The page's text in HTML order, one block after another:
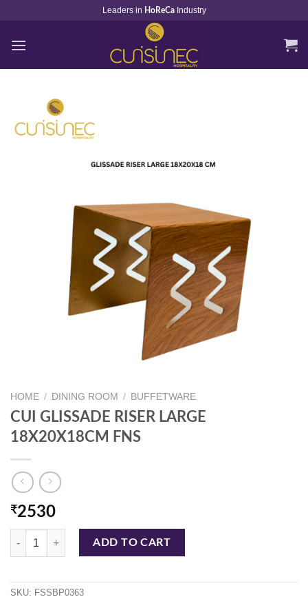
content
Leaders in HoReCa Industry
HOME / DINING ROOM / BUFFETWARE
CUI GLISSADE RISER LARGE
18X20X18CM FNS
₹2530
CUI GLISSADE RISER LARGE 18X20X18CM FNS quantity
ADD TO CART
SKU: FSSBP0363